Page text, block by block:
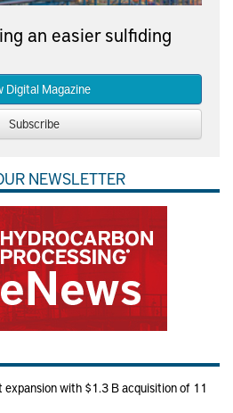
an easier sulfiding
Digital Magazine
Subscribe
NEWSLETTER
with $1.3 B acquisition of 11